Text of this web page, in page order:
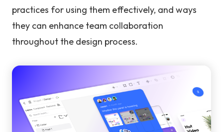
practices for using them effectively, and ways
they can enhance team collaboration
throughout the design process.